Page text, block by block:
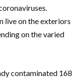
live on the exteriors
on the varied
contaminated 168